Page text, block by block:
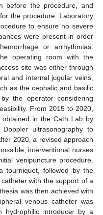
the procedure, and
the procedure. Laboratory
to ensure no severe
were present in order
or arrhythmias.
operating room with the
site was either through
and internal jugular veins,
as the cephalic and basilic
the operator considering
From 2015 to 2020,
in the Cath Lab by
ultrasonography to
2020, a revised approach
interventional nurses
venipuncture procedure.
tourniquet, followed by the
with the support of a
was then achieved with
venous catheter was
hydrophilic introducer by a